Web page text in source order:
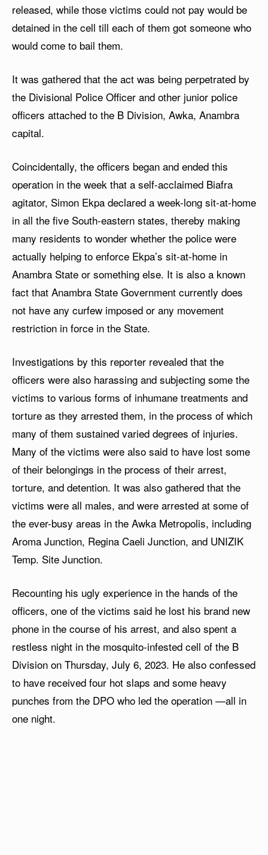
released, while those victims could not pay would be
detained in the cell till each of them got someone who
would come to bail them.
It was gathered that the act was being perpetrated by
the Divisional Police Officer and other junior police
officers attached to the B Division, Awka, Anambra
capital.
Coincidentally, the officers began and ended this
operation in the week that a self-acclaimed Biafra
agitator, Simon Ekpa declared a week-long sit-at-home
in all the five South-eastern states, thereby making
many residents to wonder whether the police were
actually helping to enforce Ekpa’s sit-at-home in
Anambra State or something else. It is also a known
fact that Anambra State Government currently does
not have any curfew imposed or any movement
restriction in force in the State.
Investigations by this reporter revealed that the
officers were also harassing and subjecting some the
victims to various forms of inhumane treatments and
torture as they arrested them, in the process of which
many of them sustained varied degrees of injuries.
Many of the victims were also said to have lost some
of their belongings in the process of their arrest,
torture, and detention. It was also gathered that the
victims were all males, and were arrested at some of
the ever-busy areas in the Awka Metropolis, including
Aroma Junction, Regina Caeli Junction, and UNIZIK
Temp. Site Junction.
Recounting his ugly experience in the hands of the
officers, one of the victims said he lost his brand new
phone in the course of his arrest, and also spent a
restless night in the mosquito-infested cell of the B
Division on Thursday, July 6, 2023. He also confessed
to have received four hot slaps and some heavy
punches from the DPO who led the operation —all in
one night.